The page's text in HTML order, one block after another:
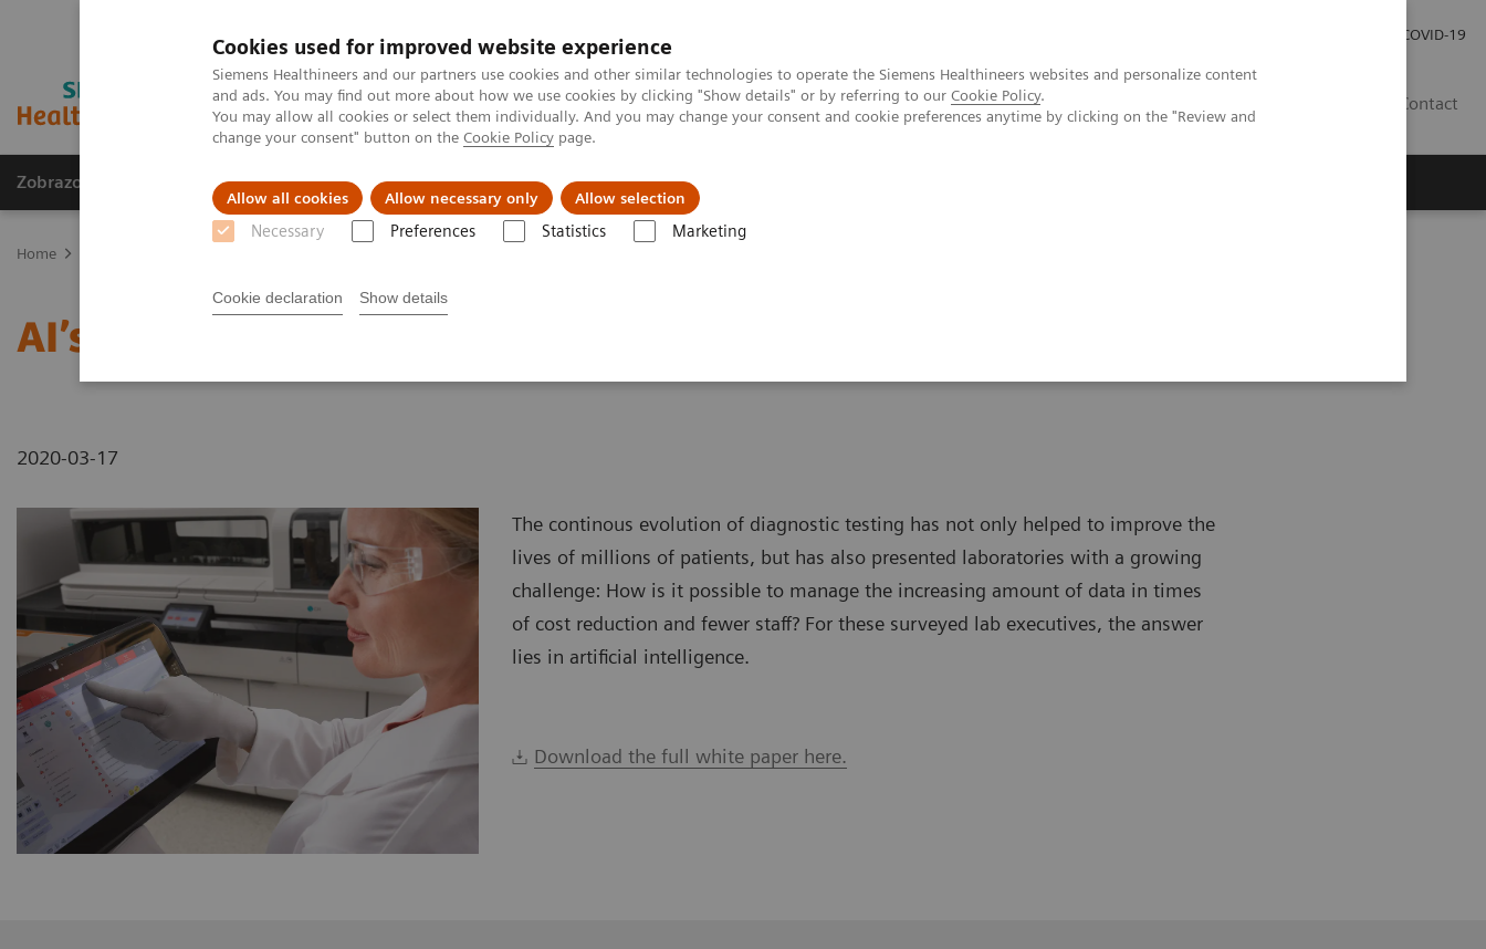
Cookies used for improved website experience
Siemens Healthineers and our partners use cookies and other similar technologies to operate the Siemens Healthineers websites and personalize content
and ads. You may find out more about how we use cookies by clicking "Show details" or by referring to our Cookie Policy.
You may allow all cookies or select them individually. And you may change your consent and cookie preferences anytime by clicking on the "Review and
change your consent" button on the Cookie Policy page.
Allow all cookies Allow necessary only Allow selection
Necessary Preferences Statistics Marketing
Cookie declaration Show details
COVID-19
Contact
Zobrazovací technika Laboratorní diagnostika Zákaznický servis
Home
AI’s Impact in the Lab
2020-03-17
The continous evolution of diagnostic testing has not only helped to improve the
lives of millions of patients, but has also presented laboratories with a growing
challenge: How is it possible to manage the increasing amount of data in times
of cost reduction and fewer staff? For these surveyed lab executives, the answer
lies in artificial intelligence.
Download the full white paper here.